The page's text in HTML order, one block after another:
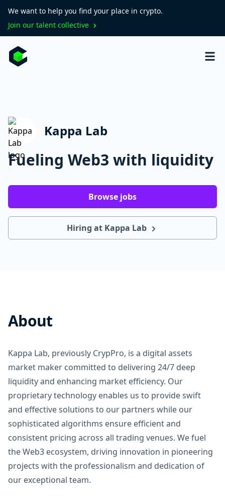
We want to help you find your place in crypto.
Join our talent collective
Kappa Lab
Fueling Web3 with liquidity
Browse jobs
Hiring at Kappa Lab
About
Kappa Lab, previously CrypPro, is a digital assets
market maker committed to delivering 24/7 deep
liquidity and enhancing market efficiency. Our
proprietary technology enables us to provide swift
and effective solutions to our partners while our
sophisticated algorithms ensure efficient and
consistent pricing across all trading venues. We fuel
the Web3 ecosystem, driving innovation in pioneering
projects with the professionalism and dedication of
our exceptional team.